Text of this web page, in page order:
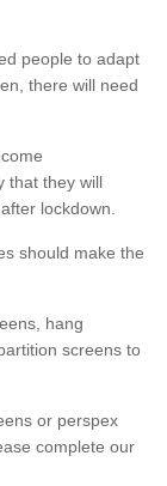
people to adapt
there will need
that they will
lockdown.
should make the
hang
screens to
or perspex
complete our